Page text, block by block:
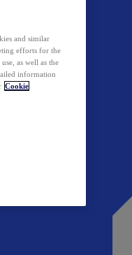
and similar
efforts for the
as well as the
information
Cookie